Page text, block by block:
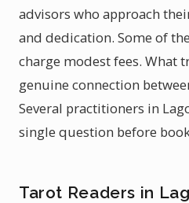
advisors who approach
and dedication. Some of
charge modest fees. What
genuine connection
Several practitioners in
single question before
Tarot Readers in